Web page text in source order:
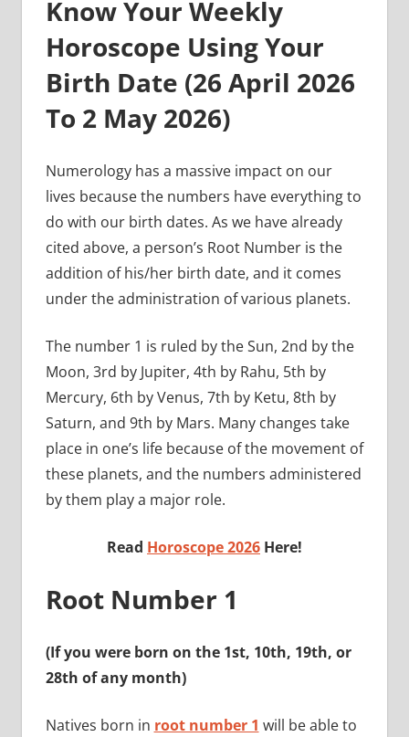
Know Your Weekly
Horoscope Using Your
Birth Date (26 April 2026
To 2 May 2026)
Numerology has a massive impact on our
lives because the numbers have everything to
do with our birth dates. As we have already
cited above, a person’s Root Number is the
addition of his/her birth date, and it comes
under the administration of various planets.
The number 1 is ruled by the Sun, 2nd by the
Moon, 3rd by Jupiter, 4th by Rahu, 5th by
Mercury, 6th by Venus, 7th by Ketu, 8th by
Saturn, and 9th by Mars. Many changes take
place in one’s life because of the movement of
these planets, and the numbers administered
by them play a major role.
Read Horoscope 2026 Here!
Root Number 1
(If you were born on the 1st, 10th, 19th, or
28th of any month)
Natives born in root number 1 will be able to